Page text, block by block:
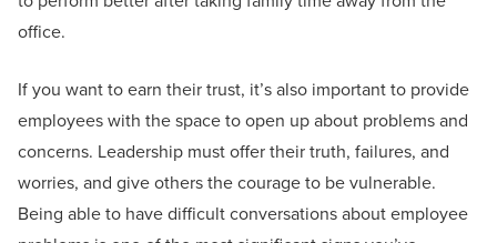
office.
If you want to earn their trust, it’s also important to provide
employees with the space to open up about problems and
concerns. Leadership must offer their truth, failures, and
worries, and give others the courage to be vulnerable.
Being able to have difficult conversations about employee